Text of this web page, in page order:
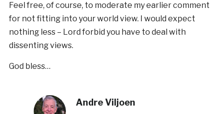
Feel free, of course, to moderate my earlier comment
for not fitting into your world view. I would expect
nothing less – Lord forbid you have to deal with
dissenting views.
God bless…
Andre Viljoen